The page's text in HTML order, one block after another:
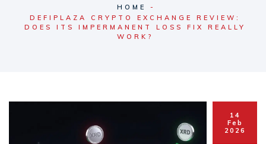
HOME
DEFIPLAZA CRYPTO EXCHANGE REVIEW:
DOES ITS IMPERMANENT LOSS FIX REALLY
WORK?
14
Feb
2026